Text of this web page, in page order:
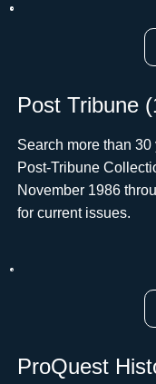
Post Tribune
Search more than
Post-Tribune
November 1986
for current issues.
ProQuest